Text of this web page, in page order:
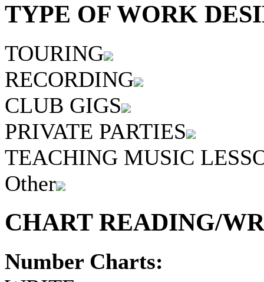
TYPE OF WORK
TOURING
RECORDING
CLUB GIGS
PRIVATE PARTIES
TEACHING MUSIC
Other
CHART READING/
Number Charts: